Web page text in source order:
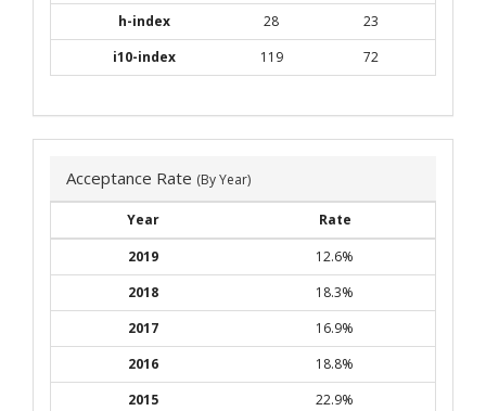
h-index
28
23
i10-index
119 72
Acceptance Rate (By Year)
Year
Rate
2019
12.6%
2018
18.3%
2017
16.9%
2016
18.8%
2015
22.9%